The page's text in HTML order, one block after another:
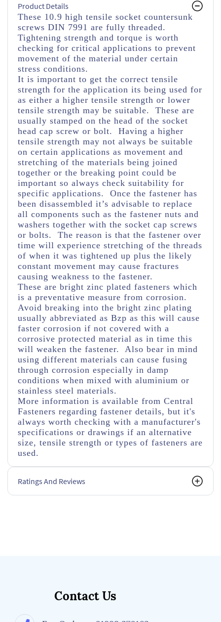
Product Details
These 10.9 high tensile socket countersunk
screws DIN 7991 are fully threaded.
Tightening strength and torque is worth
checking for critical applications to prevent
movement of the material under certain
stress conditions.
It is important to get the correct tensile
strength for the application its being used for
as either a higher tensile strength or lower
tensile strength may be suitable. These are
usually stamped on the head of the socket
head cap screw or bolt. Having a higher
tensile strength may not always be suitable
on certain applications as movement and
stretching of the materials being joined
together or the breaking point could be
important so always check suitability for
specific applications. Once the fastener has
been disassembled it’s advisable to replace
all components such as the fastener nuts and
washers together with the socket cap screws
or bolts. The reason is that the fastener over
time will experience stretching of the threads
of when it was tightened up plus the likely
constant movement may cause fractures
causing weakness to the fastener.
These are bright zinc plated fasteners which
is a preventative measure from corrosion.
Avoid breaking into the bright zinc plating
usually abbreviated as Bzp as this will cause
faster corrosion if not covered with a
corrosive protected material as in time this
will weaken the fastener. Also bear in mind
using different materials can cause fusing
through corrosion especially in damp
conditions when mixed with aluminium or
stainless steel materials.
More information is available from Central
Fasteners regarding fastener details, but it's
always worth checking with a manufacturer's
specifications or drawings if an alternative
size, tensile strength or types of fasteners are
used.
Ratings And Reviews
Contact Us